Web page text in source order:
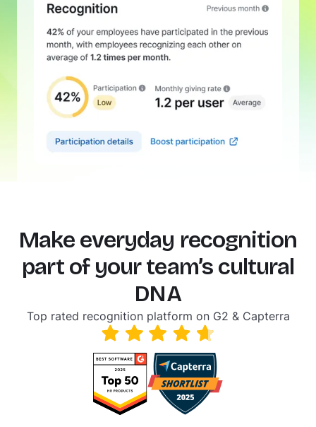
Make everyday recognition
part of your team’s cultural
DNA
Top rated recognition platform on G2 & Capterra